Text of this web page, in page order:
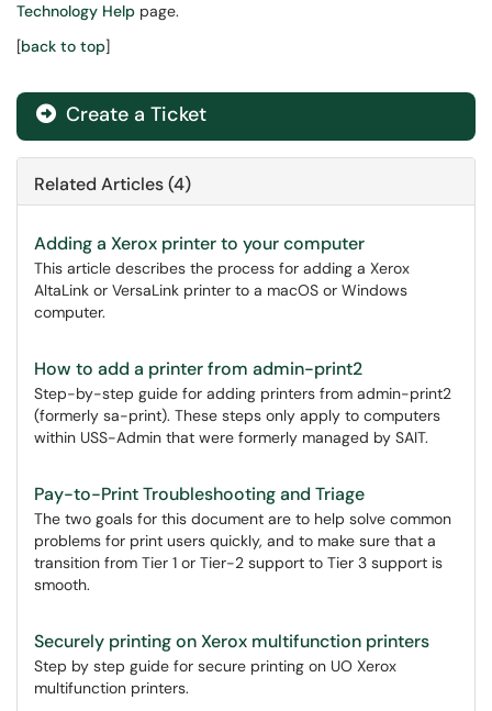
Technology Help page.
[back to top]
Create a Ticket
Related Articles (4)
Adding a Xerox printer to your computer
This article describes the process for adding a Xerox
AltaLink or VersaLink printer to a macOS or Windows
computer.
How to add a printer from admin-print2
Step-by-step guide for adding printers from admin-print2
(formerly sa-print). These steps only apply to computers
within USS-Admin that were formerly managed by SAIT.
Pay-to-Print Troubleshooting and Triage
The two goals for this document are to help solve common
problems for print users quickly, and to make sure that a
transition from Tier 1 or Tier-2 support to Tier 3 support is
smooth.
Securely printing on Xerox multifunction printers
Step by step guide for secure printing on UO Xerox
multifunction printers.